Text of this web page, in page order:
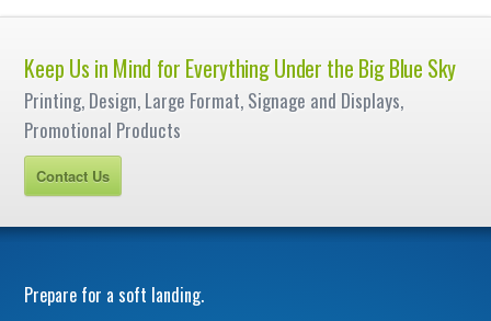
Keep Us in Mind for Everything Under the Big Blue Sky
Printing, Design, Large Format, Signage and Displays,
Promotional Products
Contact Us
Prepare for a soft landing.